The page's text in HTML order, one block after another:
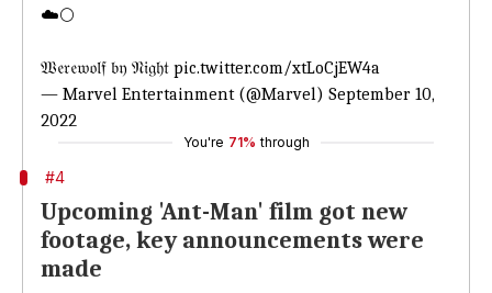
☁️🌕
𝔚𝔢𝔯𝔢𝔴𝔬𝔩𝔣 𝔟𝔶 𝔑𝔦𝔤𝔥𝔱 pic.twitter.com/xtLoCjEW4a
— Marvel Entertainment (@Marvel) September 10,
2022
You're 71% through
#4
Upcoming 'Ant-Man' film got new
footage, key announcements were
made